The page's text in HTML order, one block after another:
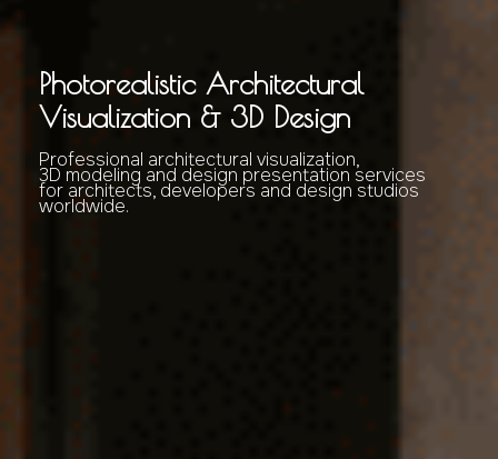
Photorealistic Architectural
Visualization & 3D Design
Professional architectural visualization,
3D modeling and design presentation services
for architects, developers and design studios
worldwide.